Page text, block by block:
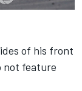
of his front
not feature